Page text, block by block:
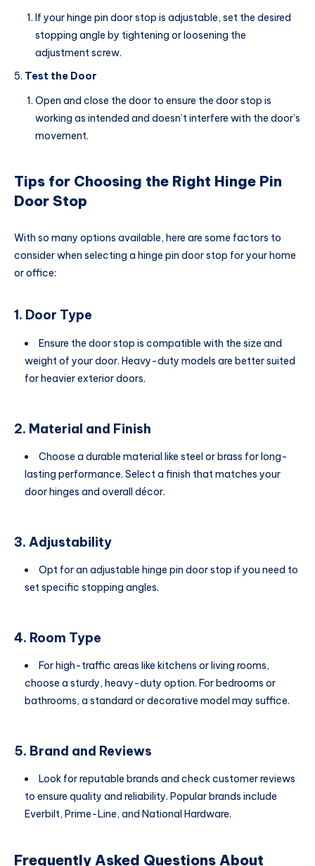
If your hinge pin door stop is adjustable, set the desired
stopping angle by tightening or loosening the
adjustment screw.
Test the Door
Open and close the door to ensure the door stop is
working as intended and doesn’t interfere with the door’s
movement.
Tips for Choosing the Right Hinge Pin
Door Stop
With so many options available, here are some factors to
consider when selecting a hinge pin door stop for your home
or office:
1. Door Type
Ensure the door stop is compatible with the size and
weight of your door. Heavy-duty models are better suited
for heavier exterior doors.
2. Material and Finish
Choose a durable material like steel or brass for long-
lasting performance. Select a finish that matches your
door hinges and overall décor.
3. Adjustability
Opt for an adjustable hinge pin door stop if you need to
set specific stopping angles.
4. Room Type
For high-traffic areas like kitchens or living rooms,
choose a sturdy, heavy-duty option. For bedrooms or
bathrooms, a standard or decorative model may suffice.
5. Brand and Reviews
Look for reputable brands and check customer reviews
to ensure quality and reliability. Popular brands include
Everbilt, Prime-Line, and National Hardware.
Frequently Asked Questions About